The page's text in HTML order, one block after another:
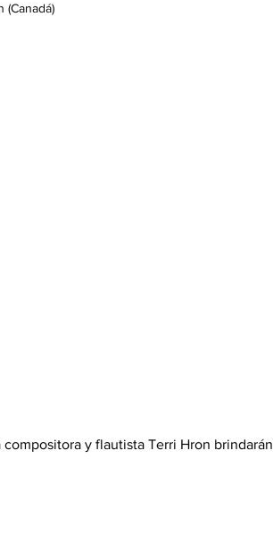
(Canadá)
y flautista Terri Hron